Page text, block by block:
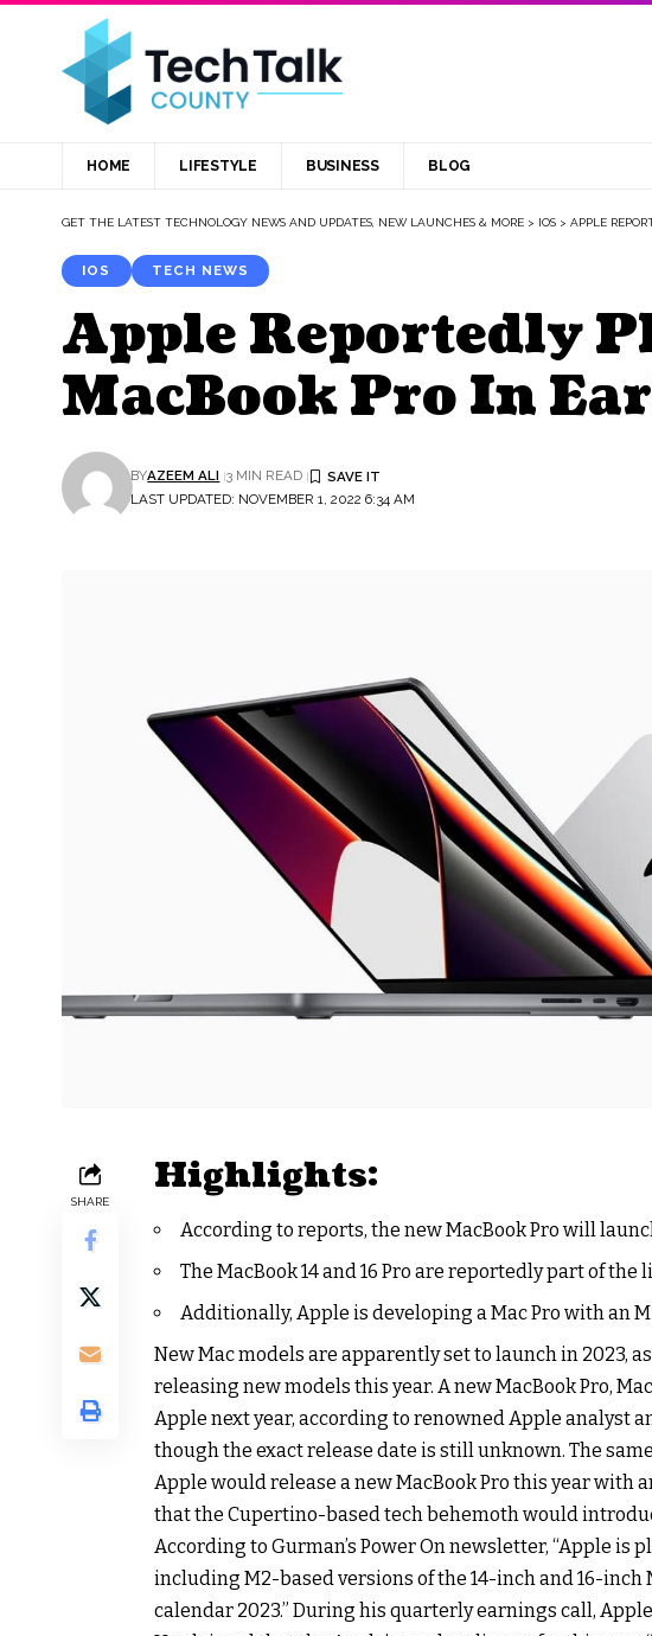
HOME LIFESTYLE BUSINESS BLOG
GET THE LATEST TECHNOLOGY NEWS AND UPDATES, NEW LAUNCHES & MORE > IOS > APPLE
IOS TECH NEWS
Apple Reportedly
MacBook Pro In
LAST UPDATED: NOVEMBER 1, 2022 6:34 AM
BYAZEEM ALI 3 MIN READ
SHARE
Highlights:
According to reports, the new MacBook Pro will
The MacBook 14 and 16 Pro are reportedly part of the
Additionally, Apple is developing a Mac Pro with an
New Mac models are apparently set to launch in 2023,
releasing new models this year. A new MacBook Pro,
Apple next year, according to renowned Apple analyst
though the exact release date is still unknown. The
Apple would release a new MacBook Pro this year with
that the Cupertino-based tech behemoth would
According to Gurman’s Power On newsletter, “Apple
including M2-based versions of the 14-inch and 16-
calendar 2023.” During his quarterly earnings call,